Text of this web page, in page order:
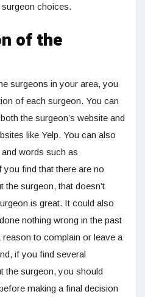
choices.
of the
surgeons in your area, you
of each surgeon. You can
the surgeon’s website and
like Yelp. You can also
words such as
you find that there are no
surgeon, that doesn’t
is great. It could also
nothing wrong in the past
to complain or leave a
if you find several
the surgeon, you should
making a final decision